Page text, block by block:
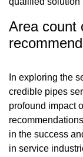
Area count
In exploring the
credible pipes
profound impact
in the success
in service